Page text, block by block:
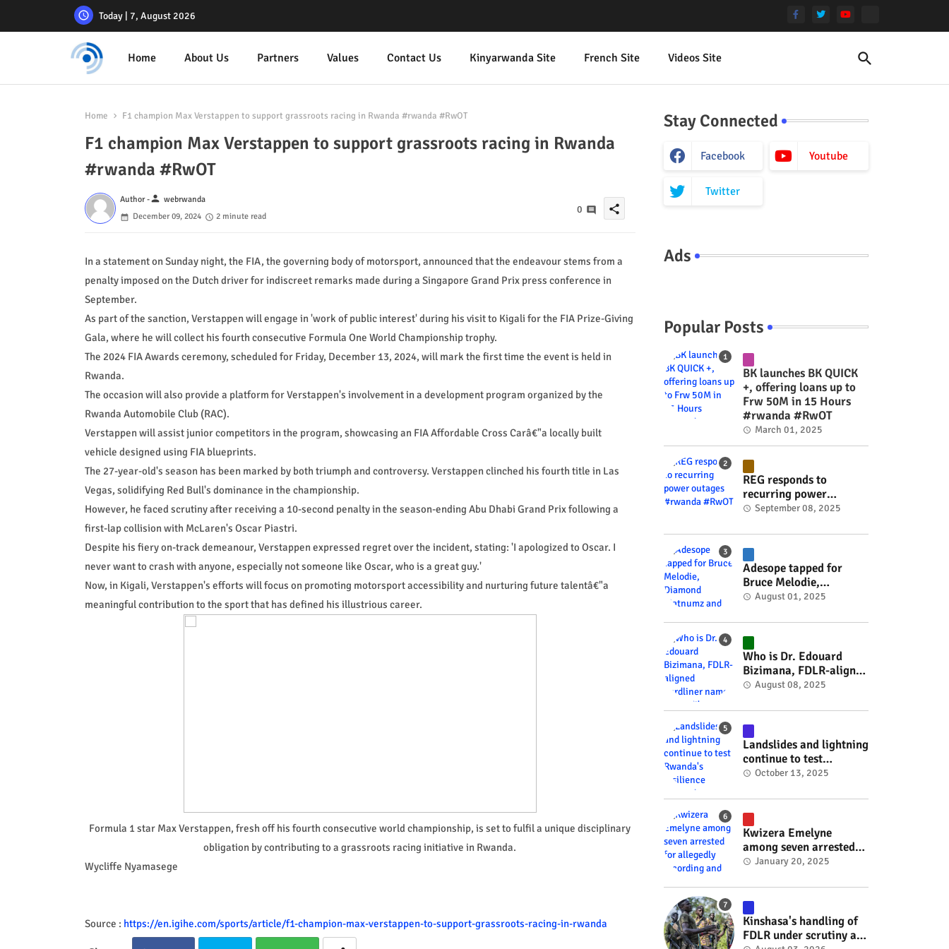
Today | 7, August 2026
Home About Us Partners Values Contact Us Kinyarwanda Site French Site Videos Site
Home F1 champion Max Verstappen to support grassroots racing in Rwanda #rwanda #RwOT
F1 champion Max Verstappen to support grassroots racing in Rwanda
#rwanda #RwOT
Author -person webrwanda
December 09, 2024
2 minute read
0 share
In a statement on Sunday night, the FIA, the governing body of motorsport, announced that the endeavour stems from a
penalty imposed on the Dutch driver for indiscreet remarks made during a Singapore Grand Prix press conference in
September.
As part of the sanction, Verstappen will engage in 'work of public interest' during his visit to Kigali for the FIA Prize-Giving
Gala, where he will collect his fourth consecutive Formula One World Championship trophy.
The 2024 FIA Awards ceremony, scheduled for Friday, December 13, 2024, will mark the first time the event is held in
Rwanda.
The occasion will also provide a platform for Verstappen's involvement in a development program organized by the
Rwanda Automobile Club (RAC).
Verstappen will assist junior competitors in the program, showcasing an FIA Affordable Cross Carâ€"a locally built
vehicle designed using FIA blueprints.
The 27-year-old's season has been marked by both triumph and controversy. Verstappen clinched his fourth title in Las
Vegas, solidifying Red Bull's dominance in the championship.
However, he faced scrutiny after receiving a 10-second penalty in the season-ending Abu Dhabi Grand Prix following a
first-lap collision with McLaren's Oscar Piastri.
Despite his fiery on-track demeanour, Verstappen expressed regret over the incident, stating: 'I apologized to Oscar. I
never want to crash with anyone, especially not someone like Oscar, who is a great guy.'
Now, in Kigali, Verstappen's efforts will focus on promoting motorsport accessibility and nurturing future talentâ€"a
meaningful contribution to the sport that has defined his illustrious career.
Formula 1 star Max Verstappen, fresh off his fourth consecutive world championship, is set to fulfil a unique disciplinary
obligation by contributing to a grassroots racing initiative in Rwanda.
Wycliffe Nyamasege
Source : https://en.igihe.com/sports/article/f1-champion-max-verstappen-to-support-grassroots-racing-in-rwanda
Stay Connected
Facebook Youtube
Twitter
Ads
Popular Posts
BK launches BK QUICK
+, offering loans up to
Frw 50M in 15 Hours
#rwanda #RwOT
March 01, 2025
REG responds to
recurring power
outages #rwanda
September 08, 2025
Adesope tapped for
Bruce Melodie,
Diamond Platnumz and
project #rwanda
#RwOT
August 01, 2025
Who is Dr. Edouard
Bizimana, FDLR-aligned
hardliner named
minister? #rwanda
#RwOT
August 08, 2025
Landslides and lightning
continue to test
Rwanda's resilience
October 13, 2025
Kwizera Emelyne
among seven arrested
for allegedly recording
videos #rwanda #RwOT
January 20, 2025
Kinshasa's handling of
FDLR under scrutiny as